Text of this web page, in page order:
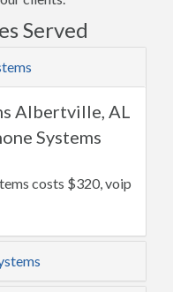
Served
Albertville, AL
Systems
costs $320, voip